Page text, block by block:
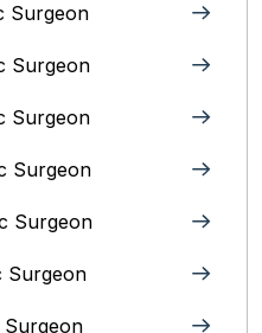
Surgeon
Surgeon
Surgeon
Surgeon
Surgeon
Surgeon
Surgeon